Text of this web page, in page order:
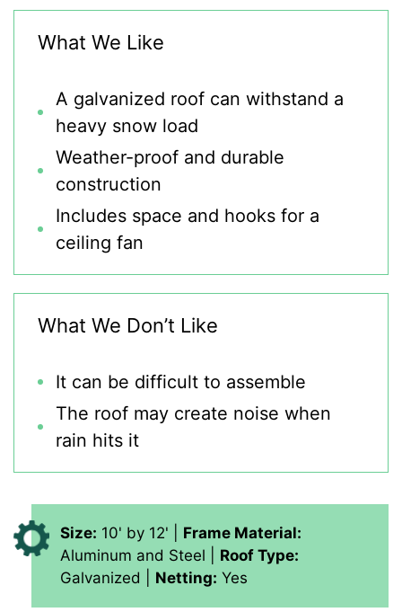
What We Like
A galvanized roof can withstand a
heavy snow load
Weather-proof and durable
construction
Includes space and hooks for a
ceiling fan
What We Don’t Like
It can be difficult to assemble
The roof may create noise when
rain hits it
Size: 10' by 12' | Frame Material:
Aluminum and Steel | Roof Type:
Galvanized | Netting: Yes